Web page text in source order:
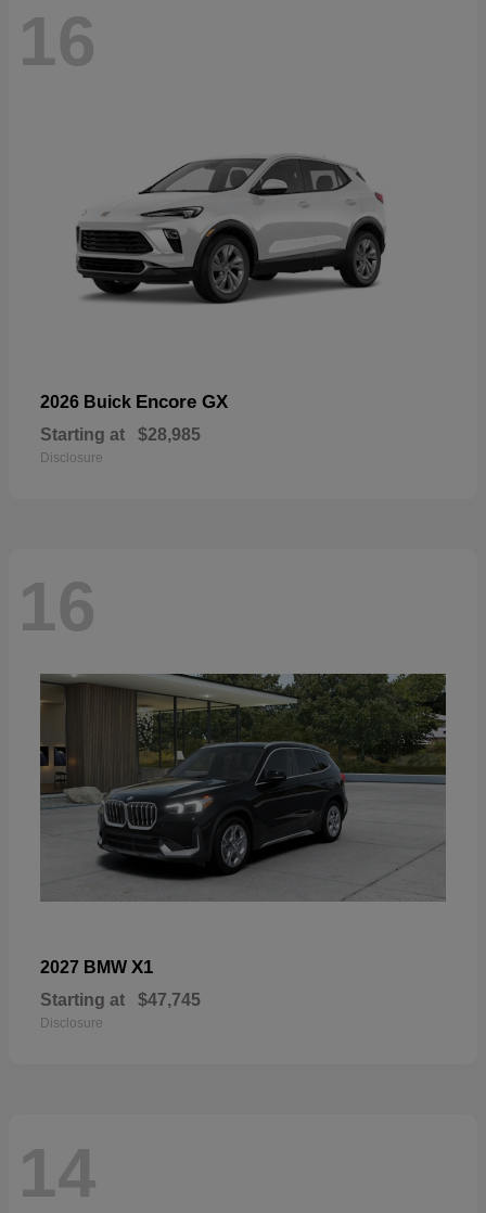
16
2026 Buick Encore GX
Starting at $28,985
Disclosure
16
2027 BMW X1
Starting at $47,745
Disclosure
14